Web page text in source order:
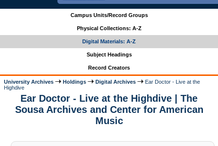
Campus Units/Record Groups
Physical Collections: A-Z
Digital Materials: A-Z
Subject Headings
Record Creators
University Archives Holdings Digital Archives
Ear Doctor - Live at the
Highdive
Ear Doctor - Live at the Highdive | The
Sousa Archives and Center for American
Music